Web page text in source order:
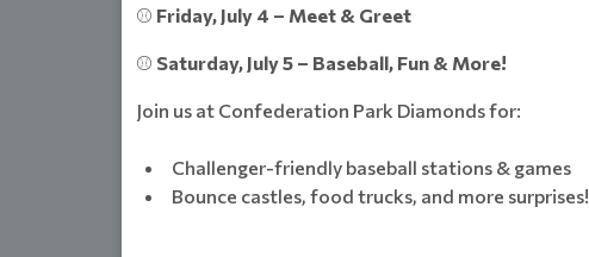
⚾ Friday, July 4 – Meet & Greet
⚾ Saturday, July 5 – Baseball, Fun & More!
Join us at Confederation Park Diamonds for:
Challenger-friendly baseball stations & games
Bounce castles, food trucks, and more surprises!